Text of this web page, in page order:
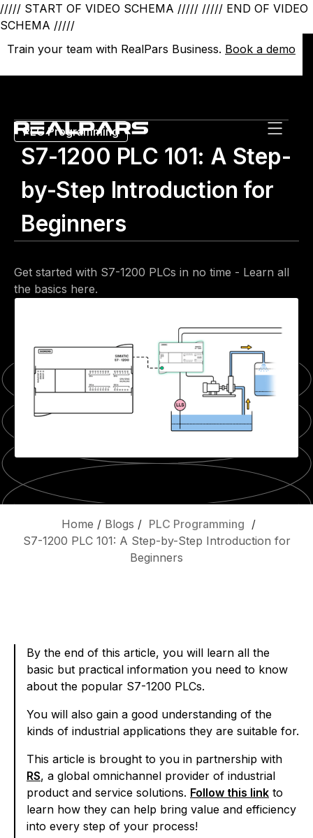
///// START OF VIDEO SCHEMA ///// ///// END OF VIDEO
SCHEMA /////
Train your team with RealPars Business. Book a demo
Train your team with RealPars Business. Book a demo
PLC Programming
S7-1200 PLC 101: A Step-
by-Step Introduction for
Beginners
Get started with S7-1200 PLCs in no time - Learn all
the basics here.
Home / Blogs / PLC Programming /
S7-1200 PLC 101: A Step-by-Step Introduction for
Beginners
By the end of this article, you will learn all the
basic but practical information you need to know
about the popular S7-1200 PLCs.
You will also gain a good understanding of the
kinds of industrial applications they are suitable for.
This article is brought to you in partnership with
RS, a global omnichannel provider of industrial
product and service solutions. Follow this link to
learn how they can help bring value and efficiency
into every step of your process!